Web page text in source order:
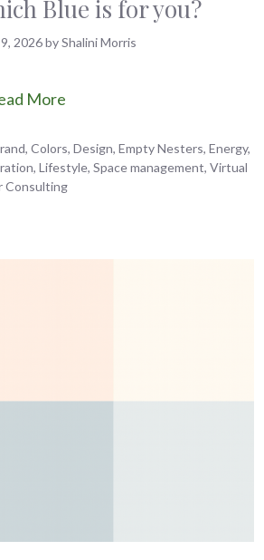
Blue is for you?
2026 byShalini Morris
More
, Colors, Design, Empty Nesters, Energy,
, Lifestyle, Space management, Virtual
Consulting